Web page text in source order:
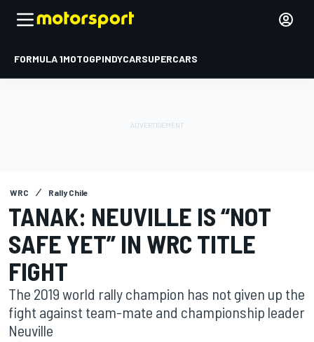
FORMULA 1MOTOGPINDYCARSUPERCARS
WRC Rally Chile
TANAK: NEUVILLE IS “NOT
SAFE YET” IN WRC TITLE
FIGHT
The 2019 world rally champion has not given up the
fight against team-mate and championship leader
Neuville